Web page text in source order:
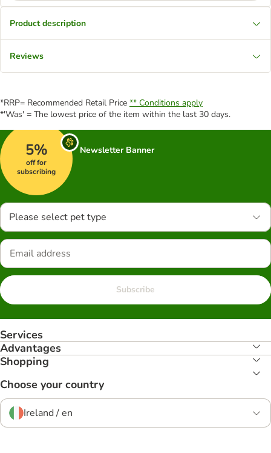
Product description
Reviews
*RRP= Recommended Retail Price ** Conditions apply
*'Was' = The lowest price of the item within the last 30 days.
5%
off for
subscribing
Newsletter Banner
Please select pet type
Subscribe
Services
Advantages
Shopping
Choose your country
Ireland / en